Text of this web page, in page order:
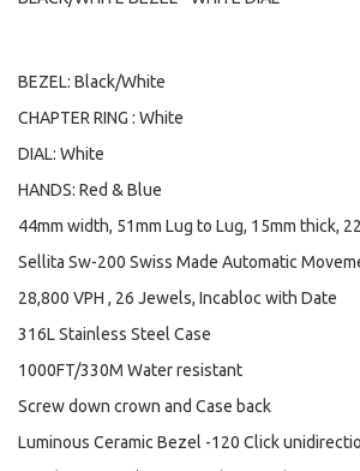
BEZEL: Black/White
CHAPTER RING : White
DIAL: White
HANDS: Red & Blue
44mm width, 51mm Lug to Lug, 15mm thick,
Sellita Sw-200 Swiss Made Automatic
28,800 VPH , 26 Jewels, Incabloc with Date
316L Stainless Steel Case
1000FT/330M Water resistant
Screw down crown and Case back
Luminous Ceramic Bezel -120 Click